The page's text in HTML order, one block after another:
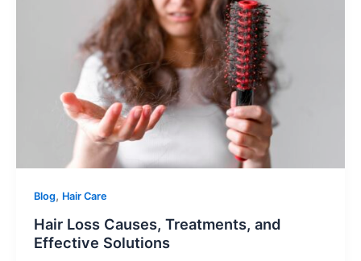
Blog, Hair Care
Hair Loss Causes, Treatments, and
Effective Solutions